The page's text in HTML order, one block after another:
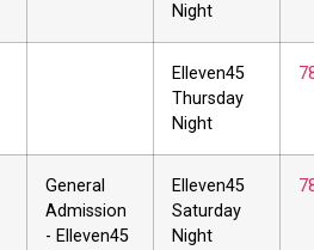
Night
Elleven45
Thursday
Night
General
Admission
- Elleven45
Elleven45
Saturday
Night